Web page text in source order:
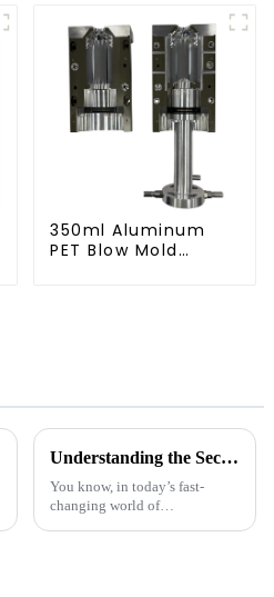
350ml Aluminum
PET Blow Mold
Understanding the Secrets of Blow Molding Molds in Modern Manufacturing
You know, in today’s fast-
changing world of